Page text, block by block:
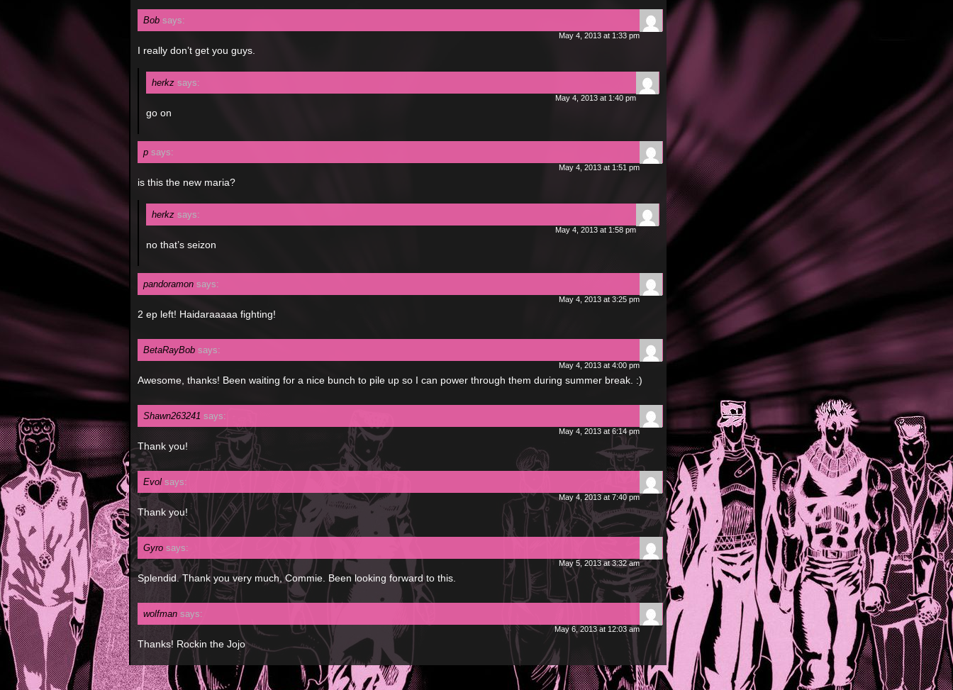
Bob says:
May 4, 2013 at 1:33 pm
I really don’t get you guys.
herkz says:
May 4, 2013 at 1:40 pm
go on
p says:
May 4, 2013 at 1:51 pm
is this the new maria?
herkz says:
May 4, 2013 at 1:58 pm
no that’s seizon
pandoramon says:
May 4, 2013 at 3:25 pm
2 ep left! Haidaraaaaa fighting!
BetaRayBob says:
May 4, 2013 at 4:00 pm
Awesome, thanks! Been waiting for a nice bunch to pile up so I can power through them during summer break. :)
Shawn263241 says:
May 4, 2013 at 6:14 pm
Thank you!
Evol says:
May 4, 2013 at 7:40 pm
Thank you!
Gyro says:
May 5, 2013 at 3:32 am
Splendid. Thank you very much, Commie. Been looking forward to this.
wolfman says:
May 6, 2013 at 12:03 am
Thanks! Rockin the Jojo